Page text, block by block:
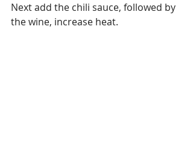
Next add the chili sauce, followed by
the wine, increase heat.